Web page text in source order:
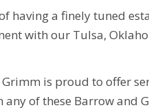
having a finely tuned
with our Tulsa,
is proud to offer
any of these Barrow and